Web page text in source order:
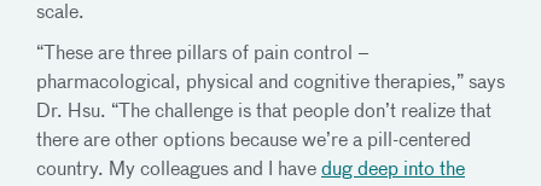
scale.
“These are three pillars of pain control –
pharmacological, physical and cognitive therapies,” says
Dr. Hsu. “The challenge is that people don’t realize that
there are other options because we’re a pill-centered
country. My colleagues and I have dug deep into the